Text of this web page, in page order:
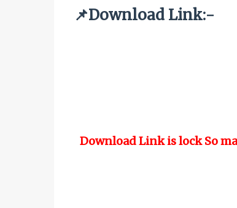
📌Download Link:-
Download Link is lock So